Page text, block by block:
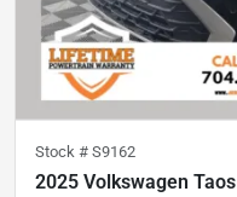
Stock # S9162
2025 Volkswagen Taos